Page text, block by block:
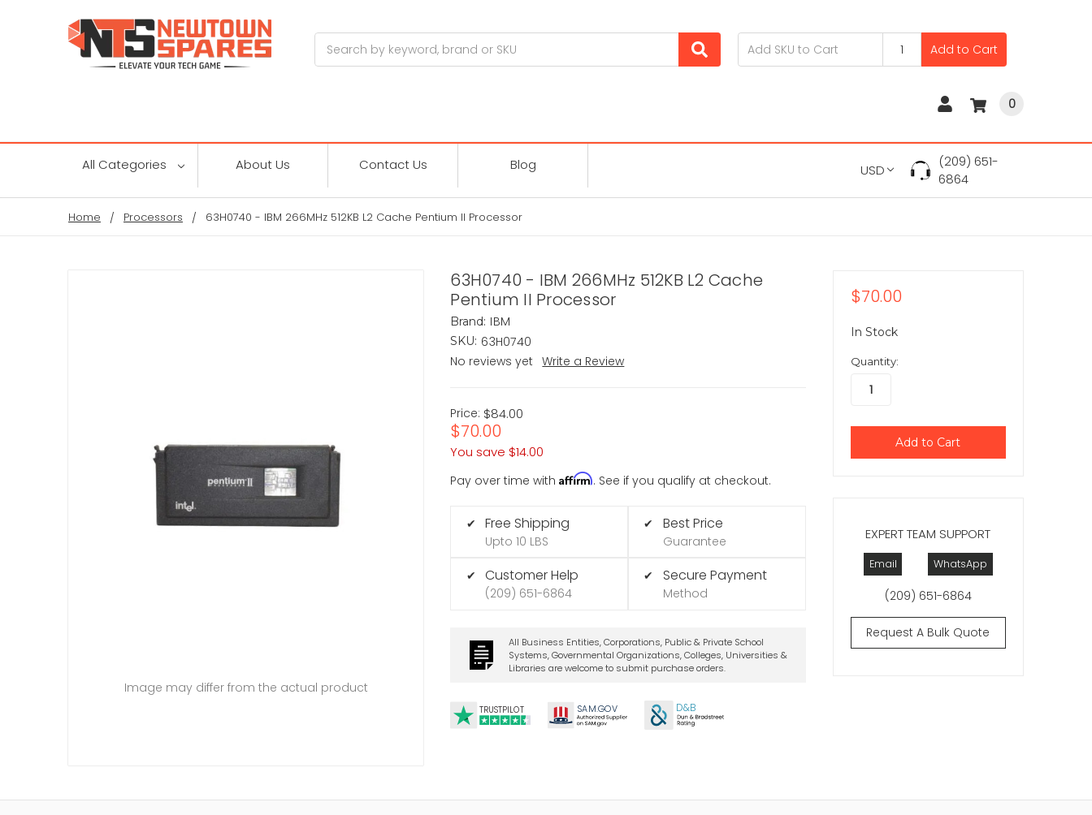
Add to Cart
0
All Categories About Us Contact Us Blog USD
(209) 651-
6864
Home Processors 63H0740 - IBM 266MHz 512KB L2 Cache Pentium II Processor
63H0740 - IBM 266MHz 512KB L2 Cache
Pentium II Processor
Brand: IBM
SKU: 63H0740
No reviews yet
Write a Review
Price: $84.00
$70.00
You save $14.00
Pay over time withAffirm. See if you qualify at checkout.
✔ Free Shipping
Upto 10 LBS
✔ Customer Help
(209) 651-6864
✔ Best Price
Guarantee
✔ Secure Payment
Method
All Business Entities, Corporations, Public & Private School
Systems, Governmental Organizations, Colleges, Universities &
Libraries are welcome to submit purchase orders.
TRUSTPILOT SAM.GOV D&B
Image may differ from the actual product
EXPERT TEAM SUPPORT
Email WhatsApp
(209) 651-6864
Request A Bulk Quote
$70.00
In Stock
Quantity: